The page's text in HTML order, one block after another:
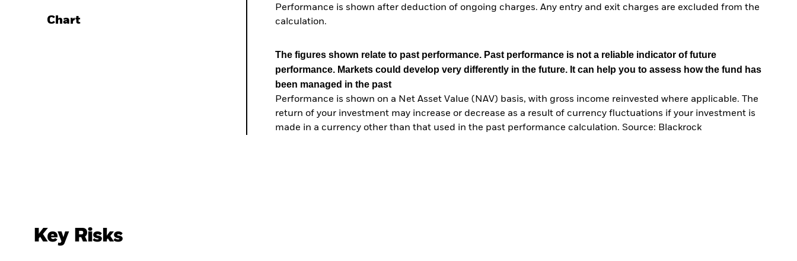
Chart
Performance is shown after deduction of ongoing charges. Any entry and exit charges are excluded from the
calculation.
The figures shown relate to past performance. Past performance is not a reliable indicator of future
performance. Markets could develop very differently in the future. It can help you to assess how the fund has
been managed in the past
Performance is shown on a Net Asset Value (NAV) basis, with gross income reinvested where applicable. The
return of your investment may increase or decrease as a result of currency fluctuations if your investment is
made in a currency other than that used in the past performance calculation. Source: Blackrock
Key Risks